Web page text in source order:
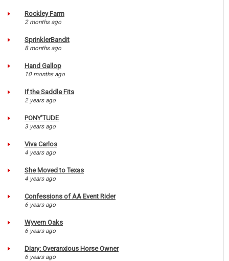
Rockley Farm
2 months ago
SprinklerBandit
8 months ago
Hand Gallop
10 months ago
If the Saddle Fits
2 years ago
PONY'TUDE
3 years ago
Viva Carlos
4 years ago
She Moved to Texas
4 years ago
Confessions of AA Event Rider
6 years ago
Wyvern Oaks
6 years ago
Diary: Overanxious Horse Owner
6 years ago